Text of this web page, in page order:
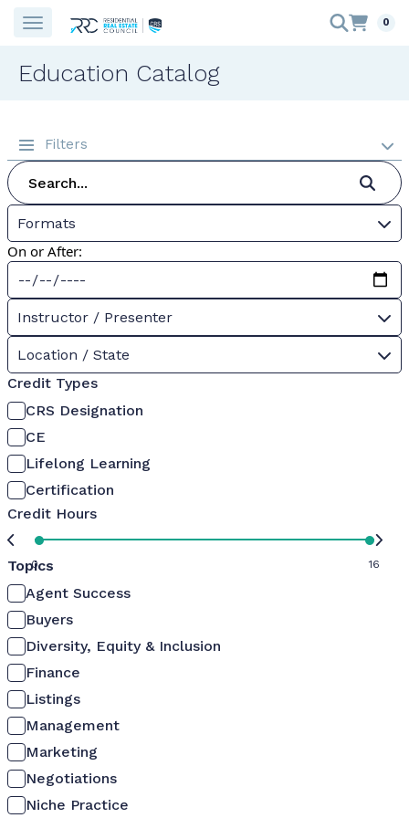
0
Education Catalog
Filters
Formats
On or After:
Instructor / Presenter
Location / State
Credit Types
CRS Designation
CE
Lifelong Learning
Certification
Credit Hours
0 16
Topics
Agent Success
Buyers
Diversity, Equity & Inclusion
Finance
Listings
Management
Marketing
Negotiations
Niche Practice